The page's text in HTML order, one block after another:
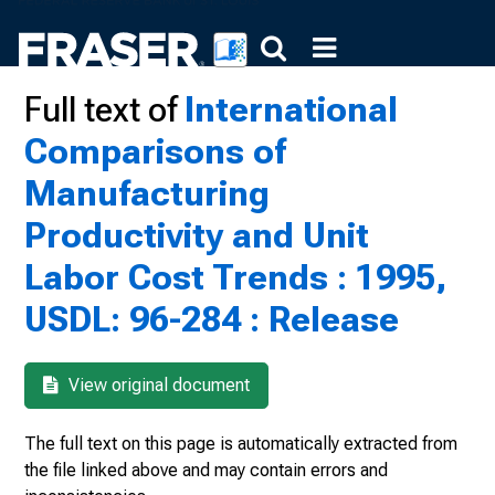
Full text ofInternational
Comparisons of
Manufacturing
Productivity and Unit
Labor Cost Trends : 1995,
USDL: 96-284 : Release
View original document
The full text on this page is automatically extracted from
the file linked above and may contain errors and